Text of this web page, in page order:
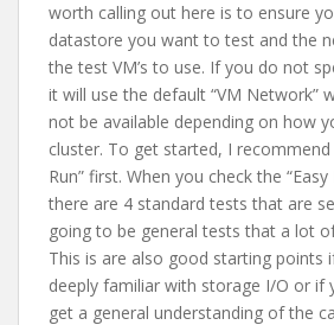
worth calling out here is to ensure
datastore you want to test and the
the test VM’s to use. If you do not
it will use the default “VM Network”
not be available depending on how
cluster. To get started, I recommend
Run” first. When you check the
there are 4 standard tests that are
going to be general tests that a lot
This is are also good starting points
deeply familiar with storage I/O or if
get a general understanding of the